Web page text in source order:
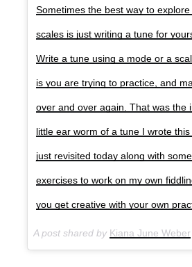
Sometimes the best way to
scales is just writing a tune for
Write a tune using a mode or a
is you are trying to practice, and
over and over again. That was the
little ear worm of a tune I wrote
just revisited today along with
exercises to work on my own
you get creative with your own
A post shared by Kiana June Weber